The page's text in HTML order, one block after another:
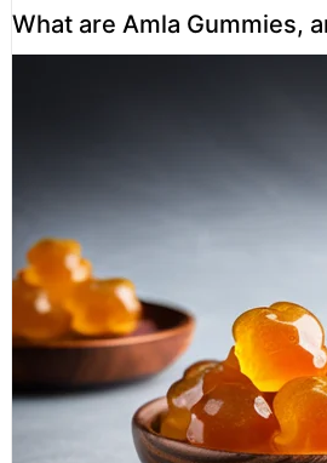
What are Amla Gummies,